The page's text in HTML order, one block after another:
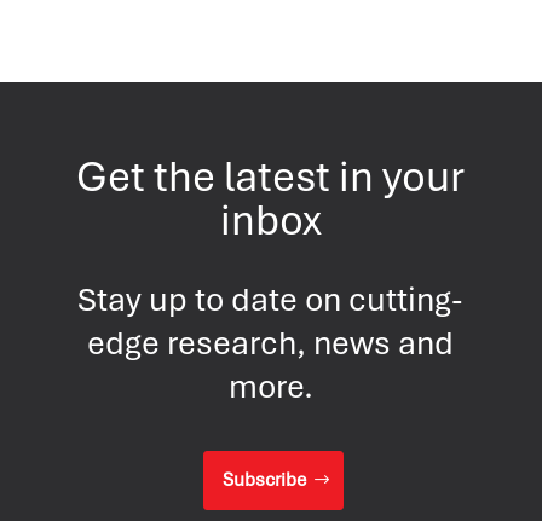
Get the latest in your
inbox
Stay up to date on cutting-
edge research, news and
more.
Subscribe